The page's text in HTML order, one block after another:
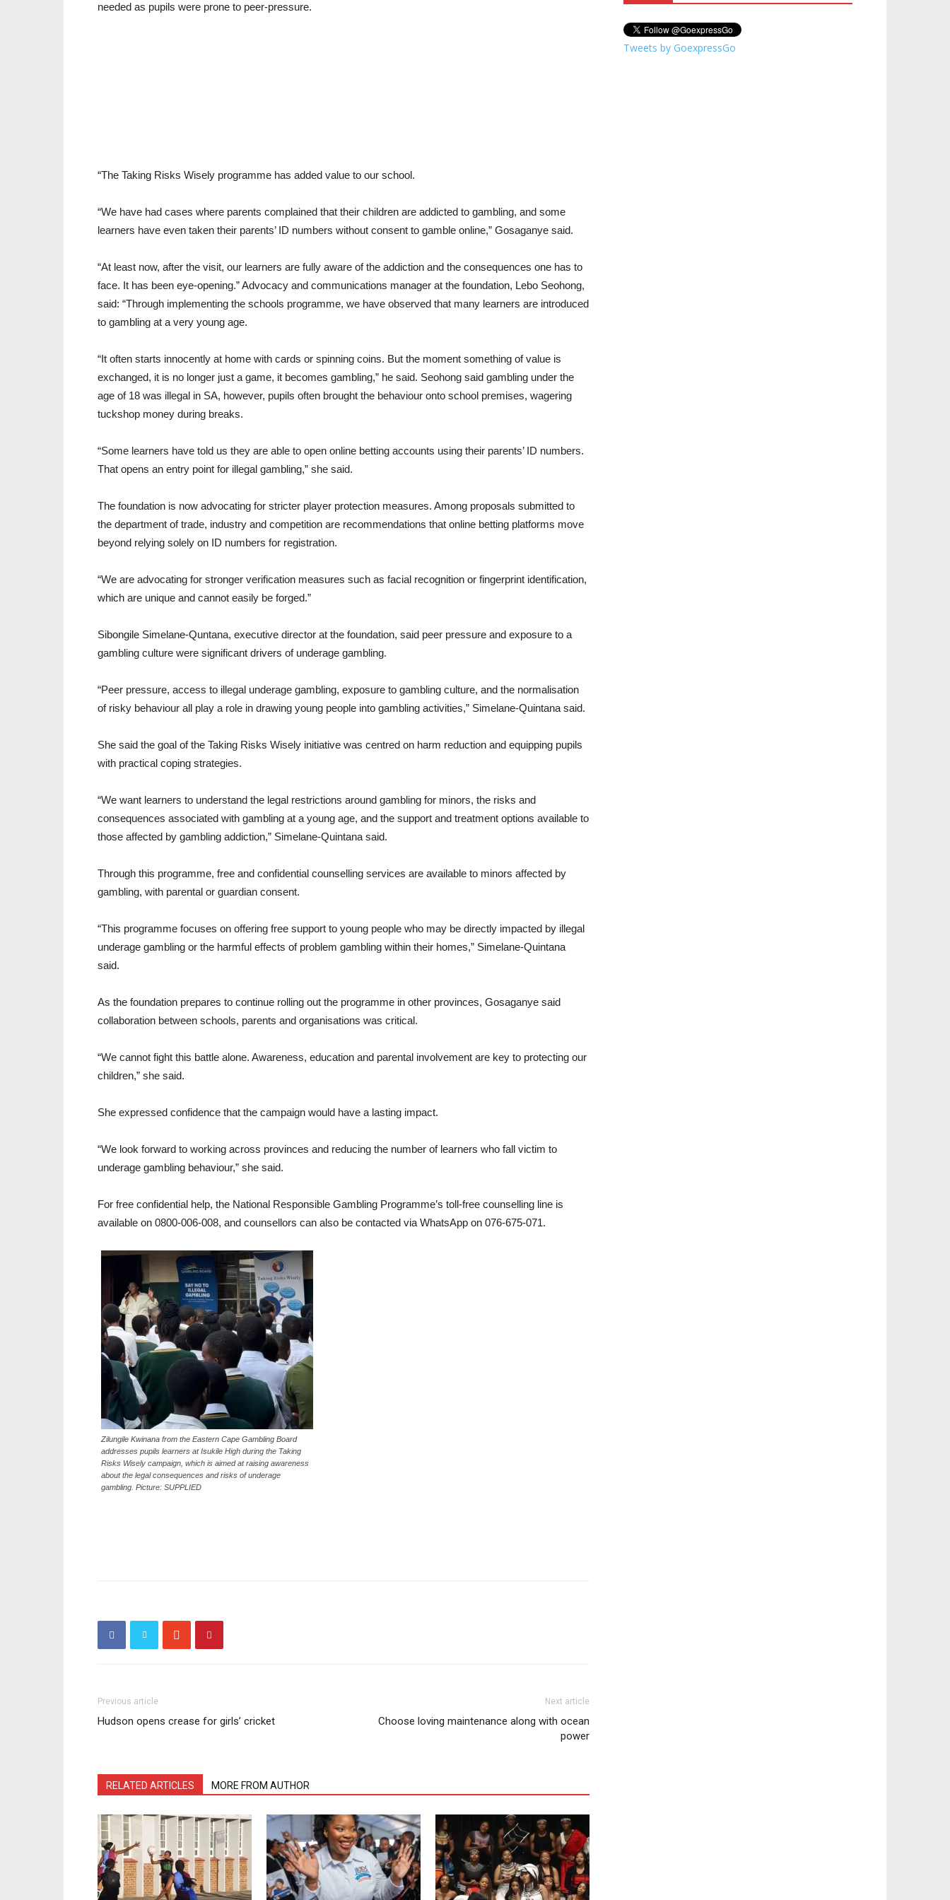
needed as pupils were prone to peer-pressure.
“The Taking Risks Wisely programme has added value to our school.
“We have had cases where parents complained that their children are addicted to gambling, and some
learners have even taken their parents’ ID numbers without consent to gamble online,” Gosaganye said.
“At least now, after the visit, our learners are fully aware of the addiction and the consequences one has to
face. It has been eye-opening.” Advocacy and communications manager at the foundation, Lebo Seohong,
said: “Through implementing the schools programme, we have observed that many learners are introduced
to gambling at a very young age.
“It often starts innocently at home with cards or spinning coins. But the moment something of value is
exchanged, it is no longer just a game, it becomes gambling,” he said. Seohong said gambling under the
age of 18 was illegal in SA, however, pupils often brought the behaviour onto school premises, wagering
tuckshop money during breaks.
“Some learners have told us they are able to open online betting accounts using their parents’ ID numbers.
That opens an entry point for illegal gambling,” she said.
The foundation is now advocating for stricter player protection measures. Among proposals submitted to
the department of trade, industry and competition are recommendations that online betting platforms move
beyond relying solely on ID numbers for registration.
“We are advocating for stronger verification measures such as facial recognition or fingerprint identification,
which are unique and cannot easily be forged.”
Sibongile Simelane-Quntana, executive director at the foundation, said peer pressure and exposure to a
gambling culture were significant drivers of underage gambling.
“Peer pressure, access to illegal underage gambling, exposure to gambling culture, and the normalisation
of risky behaviour all play a role in drawing young people into gambling activities,” Simelane-Quintana said.
She said the goal of the Taking Risks Wisely initiative was centred on harm reduction and equipping pupils
with practical coping strategies.
“We want learners to understand the legal restrictions around gambling for minors, the risks and
consequences associated with gambling at a young age, and the support and treatment options available to
those affected by gambling addiction,” Simelane-Quintana said.
Through this programme, free and confidential counselling services are available to minors affected by
gambling, with parental or guardian consent.
“This programme focuses on offering free support to young people who may be directly impacted by illegal
underage gambling or the harmful effects of problem gambling within their homes,” Simelane-Quintana
said.
As the foundation prepares to continue rolling out the programme in other provinces, Gosaganye said
collaboration between schools, parents and organisations was critical.
“We cannot fight this battle alone. Awareness, education and parental involvement are key to protecting our
children,” she said.
She expressed confidence that the campaign would have a lasting impact.
“We look forward to working across provinces and reducing the number of learners who fall victim to
underage gambling behaviour,” she said.
For free confidential help, the National Responsible Gambling Programme’s toll-free counselling line is
available on 0800-006-008, and counsellors can also be contacted via WhatsApp on 076-675-071.
Zilungile Kwinana from the Eastern Cape Gambling Board
addresses pupils learners at Isukile High during the Taking
Risks Wisely campaign, which is aimed at raising awareness
about the legal consequences and risks of underage
gambling. Picture: SUPPLIED
Previous article
Hudson opens crease for girls’ cricket
Next article
Choose loving maintenance along with ocean
power
RELATED ARTICLES MORE FROM AUTHOR
Tweets by GoexpressGo